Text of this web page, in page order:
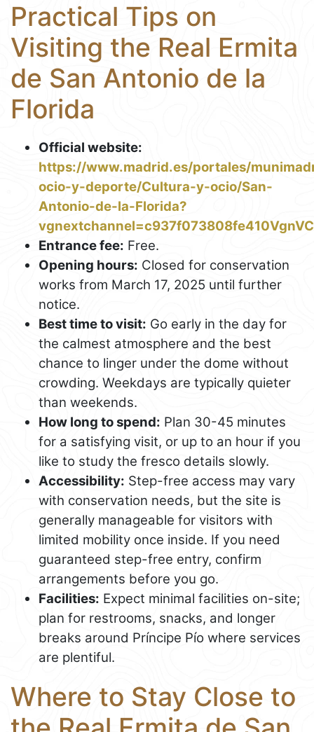
Practical Tips on
Visiting the Real Ermita
de San Antonio de la
Florida
Official website:
https://www.madrid.es/portales/
ocio-y-deporte/Cultura-y-ocio/San-
Antonio-de-la-Florida?
Entrance fee: Free.
Opening hours: Closed for conservation
works from March 17, 2025 until further
notice.
Best time to visit: Go early in the day for
the calmest atmosphere and the best
chance to linger under the dome without
crowding. Weekdays are typically quieter
than weekends.
How long to spend: Plan 30-45 minutes
for a satisfying visit, or up to an hour if you
like to study the fresco details slowly.
Accessibility: Step-free access may vary
with conservation needs, but the site is
generally manageable for visitors with
limited mobility once inside. If you need
guaranteed step-free entry, confirm
arrangements before you go.
Facilities: Expect minimal facilities on-site;
plan for restrooms, snacks, and longer
breaks around Príncipe Pío where services
are plentiful.
Where to Stay Close to